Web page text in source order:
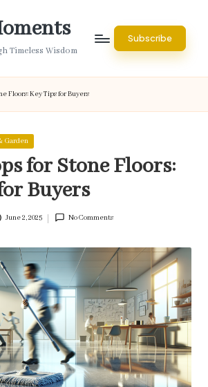
Timeless Wisdom
Subscribe
Floors: Key Tips for Buyers
Garden
for Stone Floors:
Buyers
June 2, 2025 No Comments